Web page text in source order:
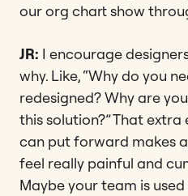
our org chart show
JR: I encourage
why. Like, “Why do you
redesigned? Why are
this solution?” That
can put forward makes
feel really painful and
Maybe your team is